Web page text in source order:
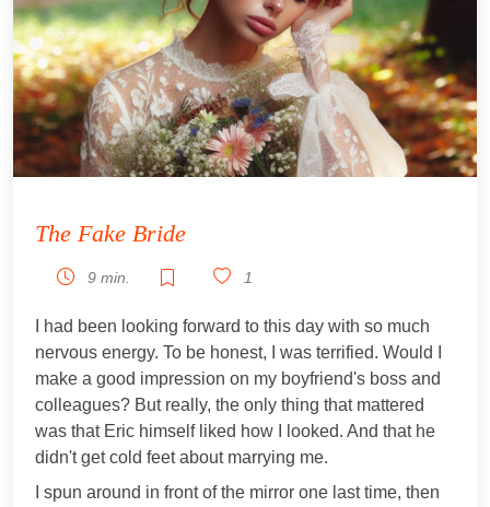
The Fake Bride
9 min. 1
I had been looking forward to this day with so much
nervous energy. To be honest, I was terrified. Would I
make a good impression on my boyfriend's boss and
colleagues? But really, the only thing that mattered
was that Eric himself liked how I looked. And that he
didn't get cold feet about marrying me.
I spun around in front of the mirror one last time, then